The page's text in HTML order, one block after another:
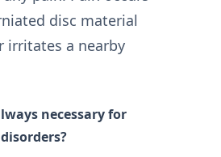
disc material
irritates a nearby
necessary for